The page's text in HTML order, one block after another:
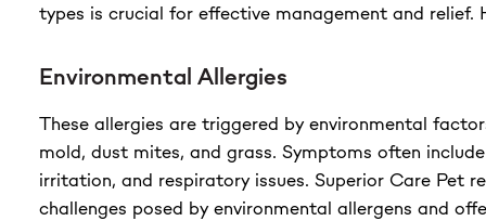
types is crucial for effective management and relief.
Environmental Allergies
These allergies are triggered by environmental
mold, dust mites, and grass. Symptoms often
irritation, and respiratory issues. Superior Care Pet
challenges posed by environmental allergens and